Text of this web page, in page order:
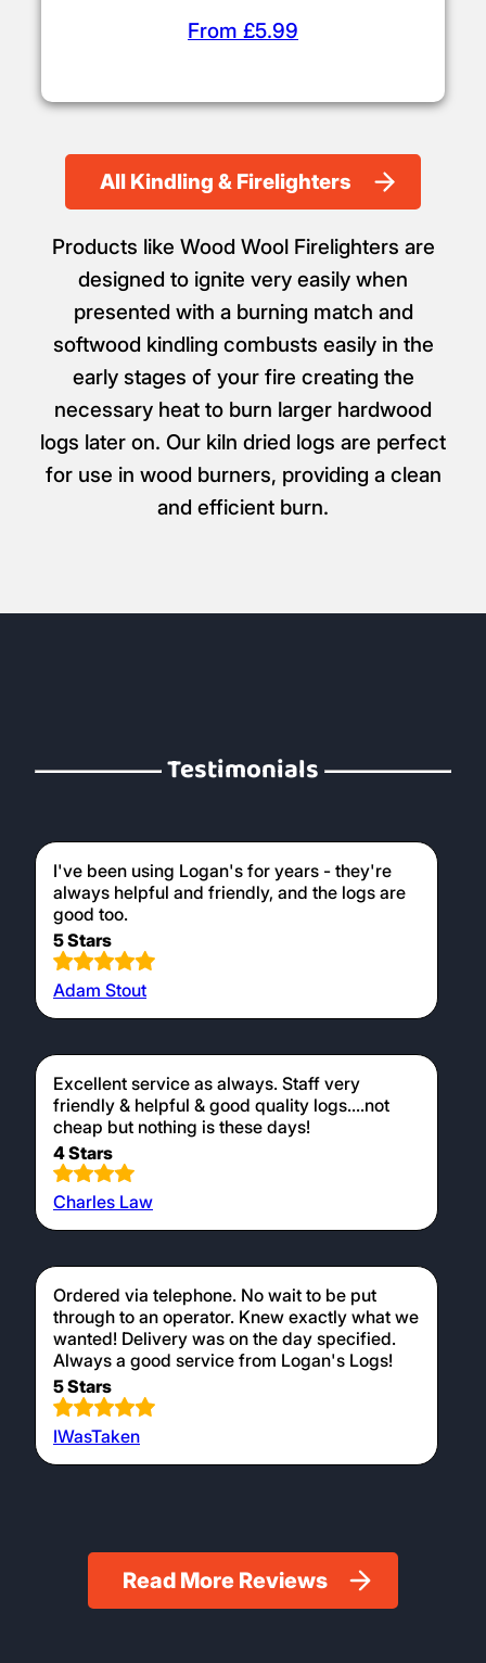
From £5.99
All Kindling & Firelighters
Products like Wood Wool Firelighters are
designed to ignite very easily when
presented with a burning match and
softwood kindling combusts easily in the
early stages of your fire creating the
necessary heat to burn larger hardwood
logs later on. Our kiln dried logs are perfect
for use in wood burners, providing a clean
and efficient burn.
Testimonials
I've been using Logan's for years - they're
always helpful and friendly, and the logs are
good too.
5 Stars
Adam Stout
Excellent service as always. Staff very
friendly & helpful & good quality logs....not
cheap but nothing is these days!
4 Stars
Charles Law
Ordered via telephone. No wait to be put
through to an operator. Knew exactly what we
wanted! Delivery was on the day specified.
Always a good service from Logan's Logs!
5 Stars
IWasTaken
Read More Reviews